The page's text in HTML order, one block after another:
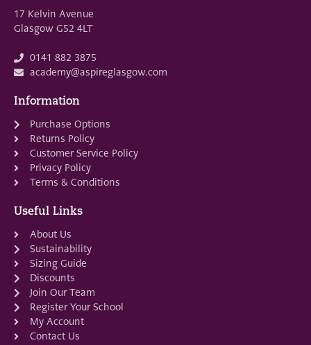
17 Kelvin Avenue
Glasgow G52 4LT
0141 882 3875
academy@aspireglasgow.com
Information
Purchase Options
Returns Policy
Customer Service Policy
Privacy Policy
Terms & Conditions
Useful Links
About Us
Sustainability
Sizing Guide
Discounts
Join Our Team
Register Your School
My Account
Contact Us